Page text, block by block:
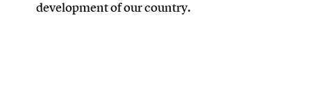
development of our country.